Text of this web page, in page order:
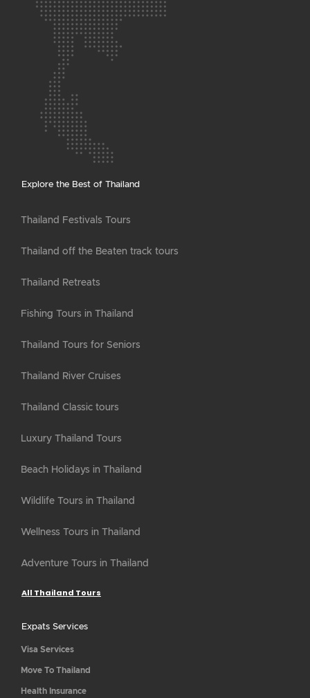
Explore the Best of Thailand
Thailand Festivals Tours
Thailand off the Beaten track tours
Thailand Retreats
Fishing Tours in Thailand
Thailand Tours for Seniors
Thailand River Cruises
Thailand Classic tours
Luxury Thailand Tours
Beach Holidays in Thailand
Wildlife Tours in Thailand
Wellness Tours in Thailand
Adventure Tours in Thailand
All Thailand Tours
Expats Services
Visa Services
Move To Thailand
Health Insurance